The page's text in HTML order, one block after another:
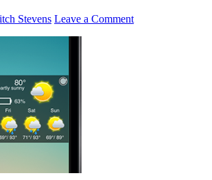
Stevens Leave a Comment